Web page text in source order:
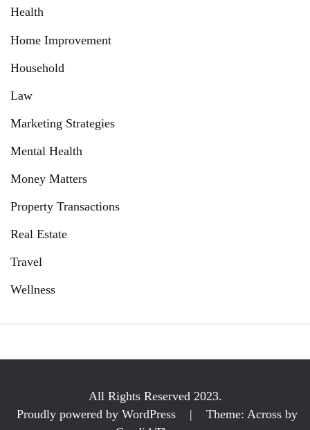
Health
Home Improvement
Household
Law
Marketing Strategies
Mental Health
Money Matters
Property Transactions
Real Estate
Travel
Wellness
All Rights Reserved 2023.
Proudly powered by WordPress
|
Theme: Across by